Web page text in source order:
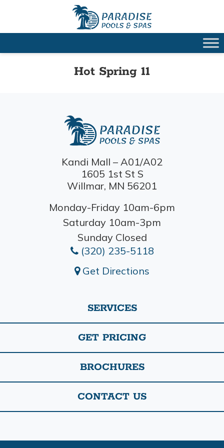
Hot Spring 11
Kandi Mall – A01/A02
1605 1st St S
Willmar, MN 56201
Monday-Friday 10am-6pm
Saturday 10am-3pm
Sunday Closed
(320) 235-5118
Get Directions
SERVICES
GET PRICING
BROCHURES
CONTACT US